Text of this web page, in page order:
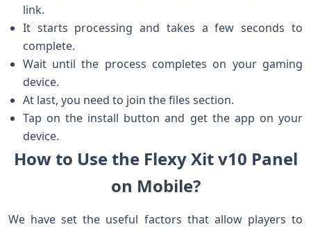
link.
It starts processing and takes a few seconds to
complete.
Wait until the process completes on your gaming
device.
At last, you need to join the files section.
Tap on the install button and get the app on your
device.
How to Use the Flexy Xit v10 Panel
on Mobile?
We have set the useful factors that allow players to